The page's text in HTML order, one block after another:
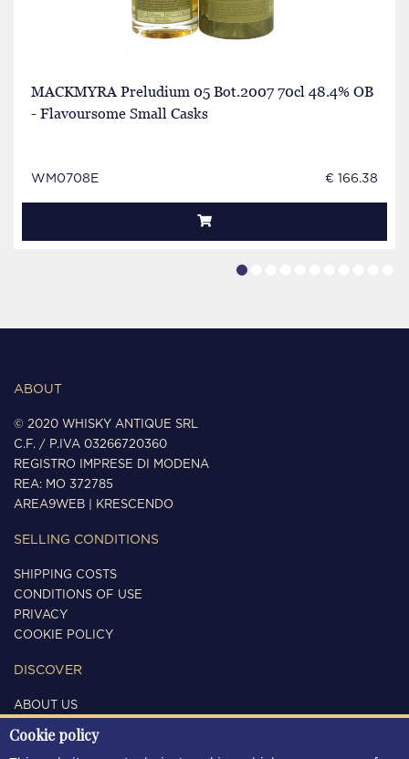
MACKMYRA Preludium 05 Bot.2007 70cl 48.4% OB
- Flavoursome Small Casks
WM0708E € 166.38
ABOUT
© 2020 WHISKY ANTIQUE SRL
C.F. / P.IVA 03266720360
REGISTRO IMPRESE DI MODENA
REA: MO 372785
AREA9WEB
KRESCENDO
SELLING CONDITIONS
SHIPPING COSTS
CONDITIONS OF USE
PRIVACY
COOKIE POLICY
DISCOVER
ABOUT US
CONTACTS
Cookie policy